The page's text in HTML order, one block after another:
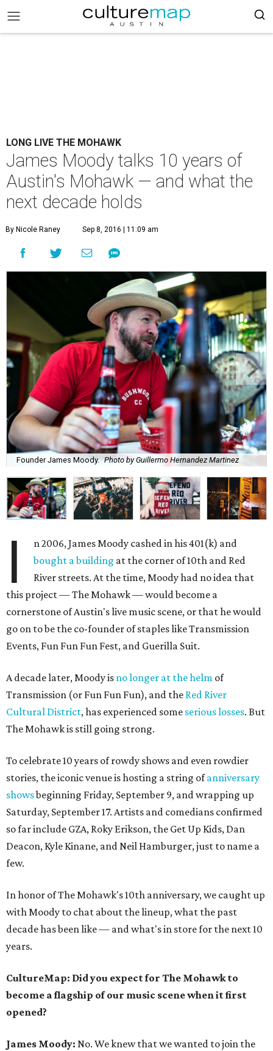
LONG LIVE THE MOHAWK
James Moody talks 10 years of
Austin's Mohawk — and what the
next decade holds
By Nicole Raney Sep 8, 2016 | 11:09 am
Founder James Moody. Photo by Guillermo Hernandez Martinez
I
n 2006, James Moody cashed in his 401(k) and
bought a building at the corner of 10th and Red
River streets. At the time, Moody had no idea that
this project — The Mohawk — would become a
cornerstone of Austin's live music scene, or that he would
go on to be the co-founder of staples like Transmission
Events, Fun Fun Fun Fest, and Guerilla Suit.
A decade later, Moody is no longer at the helm of
Transmission (or Fun Fun Fun), and the Red River
Cultural District, has experienced some serious losses. But
The Mohawk is still going strong.
To celebrate 10 years of rowdy shows and even rowdier
stories, the iconic venue is hosting a string ofanniversary
showsbeginning Friday, September 9, and wrapping up
Saturday, September 17. Artists and comedians confirmed
so far include GZA, Roky Erikson, the Get Up Kids, Dan
Deacon, Kyle Kinane, and Neil Hamburger, just to name a
few.
In honor of The Mohawk's 10th anniversary, we caught up
with Moody to chat about the lineup, what the past
decade has been like — and what's in store for the next 10
years.
CultureMap: Did you expect for The Mohawk to
become a flagship of our music scene when it first
opened?
James Moody: No. We knew that we wanted to join the